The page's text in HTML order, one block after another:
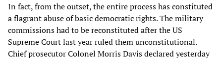
In fact, from the outset, the entire process has constituted
a flagrant abuse of basic democratic rights. The military
commissions had to be reconstituted after the US
Supreme Court last year ruled them unconstitutional.
Chief prosecutor Colonel Morris Davis declared yesterday